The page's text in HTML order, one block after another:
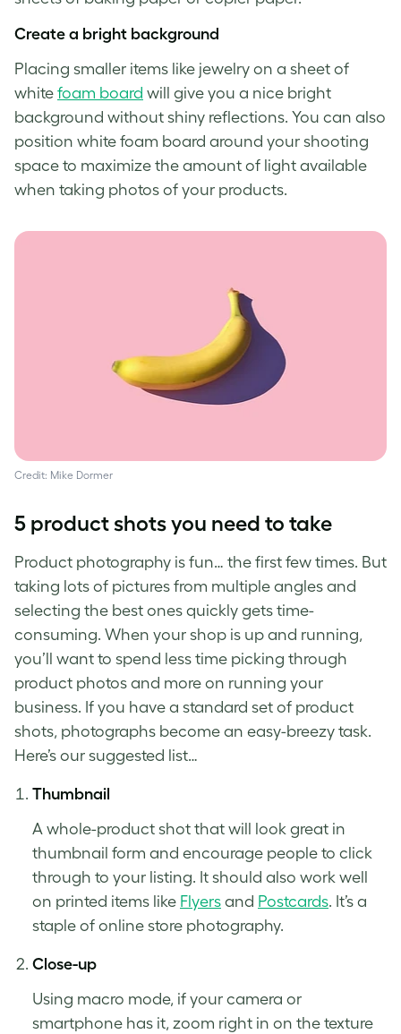
Create a bright background
Placing smaller items like jewelry on a sheet of
white foam board will give you a nice bright
background without shiny reflections. You can also
position white foam board around your shooting
space to maximize the amount of light available
when taking photos of your products.
Credit: Mike Dormer
5 product shotsyou need to take
Product photography is fun… the first few times. But
taking lots of pictures from multiple angles and
selecting the best ones quickly gets time-
consuming. When your shop is up and running,
you’ll want to spend less time picking through
product photos and more on running your
business. If you have a standard set of product
shots, photographs become an easy-breezy task.
Here’s our suggested list…
Thumbnail
A whole-product shot that will look great in
thumbnail form and encourage people to click
through to your listing. It should also work well
on printed items like Flyers and Postcards. It’s a
staple of online store photography.
Close-up
Using macro mode, if your camera or
smartphone has it, zoom right in on the texture